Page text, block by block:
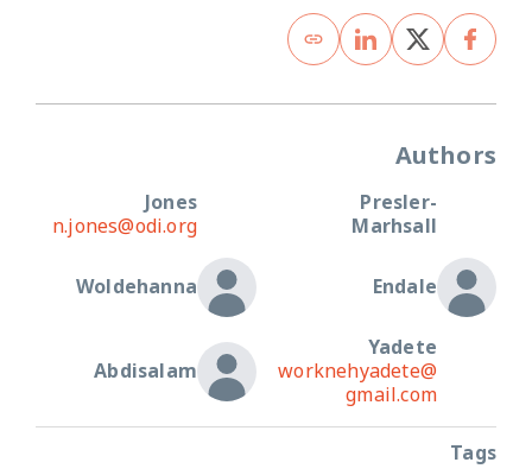
Authors
Presler-
Marhsall
Jones
n.jones@odi.org
Endale
Woldehanna
Yadete
worknehyadete@
gmail.com
Abdisalam
Tags